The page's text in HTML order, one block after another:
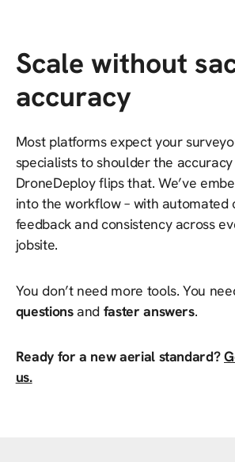
Scale without
accuracy
Most platforms expect your
specialists to shoulder the
DroneDeploy flips that. We’ve
into the workflow – with automated
feedback and consistency across
jobsite.
You don’t need more tools. You
questionsand faster answers.
Ready for a new aerial standard?
us.